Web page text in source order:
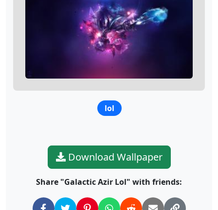
lol
Download Wallpaper
Share "Galactic Azir Lol" with friends: